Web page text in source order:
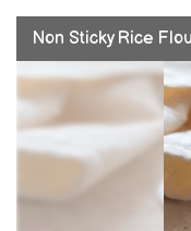
Non Sticky Rice